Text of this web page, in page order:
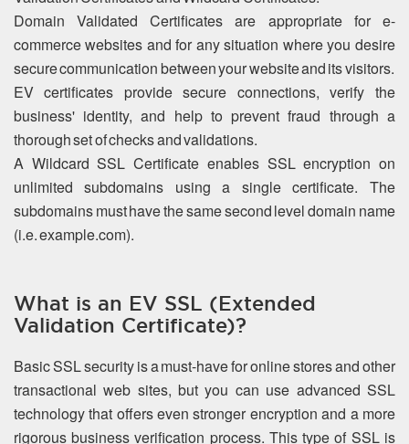
Domain Validated Certificates are appropriate for e-
commerce websites and for any situation where you desire
secure communication between your website and its visitors.
EV certificates provide secure connections, verify the
business' identity, and help to prevent fraud through a
thorough set of checks and validations.
A Wildcard SSL Certificate enables SSL encryption on
unlimited subdomains using a single certificate. The
subdomains must have the same second level domain name
(i.e. example.com).
What is an EV SSL (Extended
Validation Certificate)?
Basic SSL security is a must-have for online stores and other
transactional web sites, but you can use advanced SSL
technology that offers even stronger encryption and a more
rigorous business verification process. This type of SSL is